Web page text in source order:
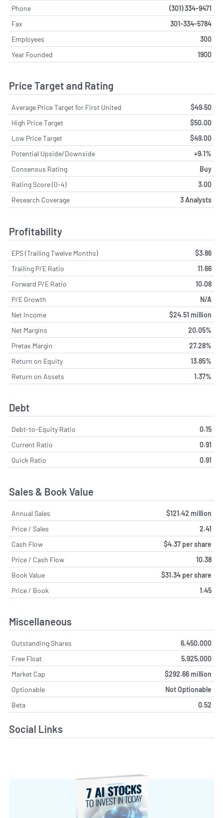
Phone
(301) 334-9471
Fax
301-334-5784
Employees
300
Year Founded
1900
Price Target and Rating
Average Price Target for First United
$49.50
High Price Target
$50.00
Low Price Target
$49.00
Potential Upside/Downside
+9.1%
Consensus Rating
Buy
Rating Score (0-4)
3.00
Research Coverage
3 Analysts
Profitability
EPS (Trailing Twelve Months)
$3.86
Trailing P/E Ratio
11.66
Forward P/E Ratio
10.08
P/E Growth
N/A
Net Income
$24.51 million
Net Margins
20.05%
Pretax Margin
27.28%
Return on Equity
13.85%
Return on Assets
1.37%
Debt
Debt-to-Equity Ratio
0.15
Current Ratio
0.91
Quick Ratio
0.91
Sales & Book Value
Annual Sales
$121.42 million
Price / Sales
2.41
Cash Flow
$4.37 per share
Price / Cash Flow
10.38
Book Value
$31.34 per share
Price / Book
1.45
Miscellaneous
Outstanding Shares
6,450,000
Free Float
5,925,000
Market Cap
$292.66 million
Optionable
Not Optionable
Beta
0.52
Social Links